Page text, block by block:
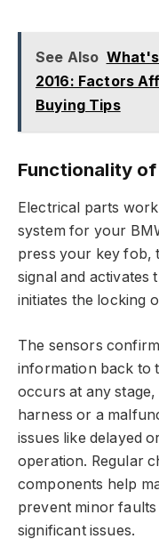
See Also
2016: Factors
Buying Tips
Functionality
Electrical parts
system for your
press your key fob,
signal and activates
initiates the locking
The sensors
information back to
occurs at any
harness or a
issues like delayed
operation. Regular
components help
prevent minor
significant issues.